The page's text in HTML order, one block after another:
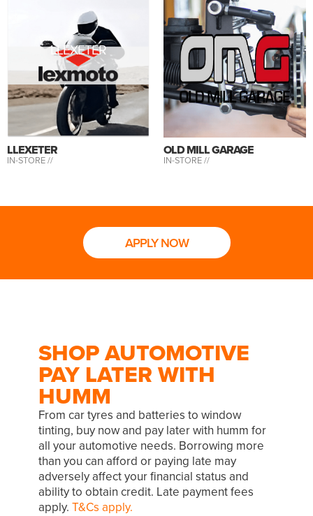
LLEXETER
LLEXETER
IN-STORE //
OLD MILL GARAGE
IN-STORE //
APPLY NOW
SHOP AUTOMOTIVE
PAY LATER WITH
HUMM
From car tyres and batteries to window
tinting, buy now and pay later with humm for
all your automotive needs. Borrowing more
than you can afford or paying late may
adversely affect your financial status and
ability to obtain credit. Late payment fees
apply. T&Cs apply.